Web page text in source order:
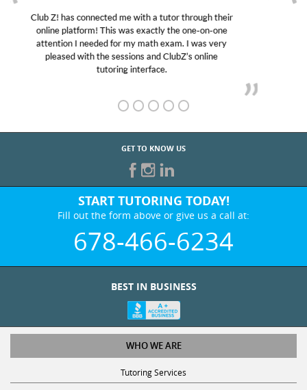
My son was suffering from low confidence in his
educational abilities. I was in need of help and quick.
Club Z! assigned Charlotte (our tutor) and we love
her! My son’s grades went from D’s to A’s and B’s.
GET TO KNOW US
START TUTORING TODAY!
Fill out the form above or give us a call at:
678-466-6234
WHO WE ARE
Tutoring Services
Test Prep Services